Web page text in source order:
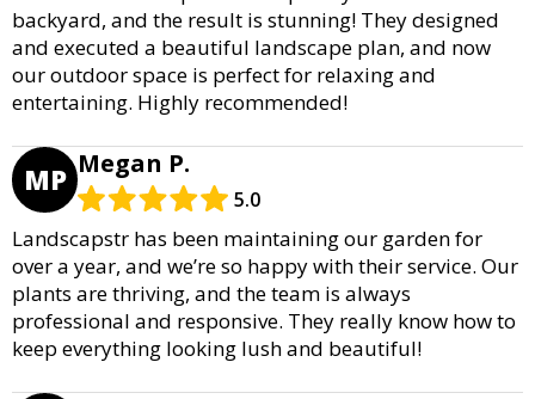
backyard, and the result is stunning! They designed
and executed a beautiful landscape plan, and now
our outdoor space is perfect for relaxing and
entertaining. Highly recommended!
MP Megan P.
5.0
Landscapstr has been maintaining our garden for
over a year, and we’re so happy with their service. Our
plants are thriving, and the team is always
professional and responsive. They really know how to
keep everything looking lush and beautiful!